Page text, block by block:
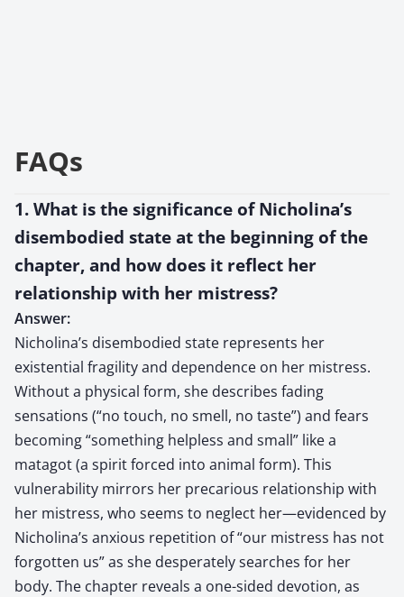
FAQs
1. What is the significance of Nicholina’s
disembodied state at the beginning of the
chapter, and how does it reflect her
relationship with her mistress?
Answer:
Nicholina’s disembodied state represents her
existential fragility and dependence on her mistress.
Without a physical form, she describes fading
sensations (“no touch, no smell, no taste”) and fears
becoming “something helpless and small” like a
matagot (a spirit forced into animal form). This
vulnerability mirrors her precarious relationship with
her mistress, who seems to neglect her—evidenced by
Nicholina’s anxious repetition of “our mistress has not
forgotten us” as she desperately searches for her
body. The chapter reveals a one-sided devotion, as